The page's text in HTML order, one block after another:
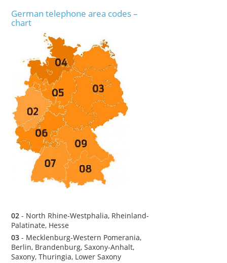
German telephone area codes –
chart
02 - North Rhine-Westphalia, Rheinland-
Palatinate, Hesse
03 - Mecklenburg-Western Pomerania,
Berlin, Brandenburg, Saxony-Anhalt,
Saxony, Thuringia, Lower Saxony